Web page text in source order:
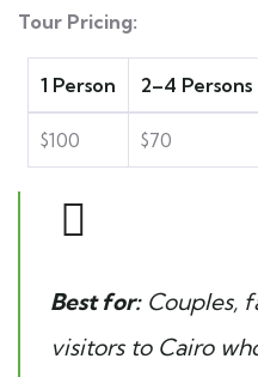
Tour Pricing:
1 Person 2–4 Persons
$100 $70
Best for:Couples,
visitors to Cairo